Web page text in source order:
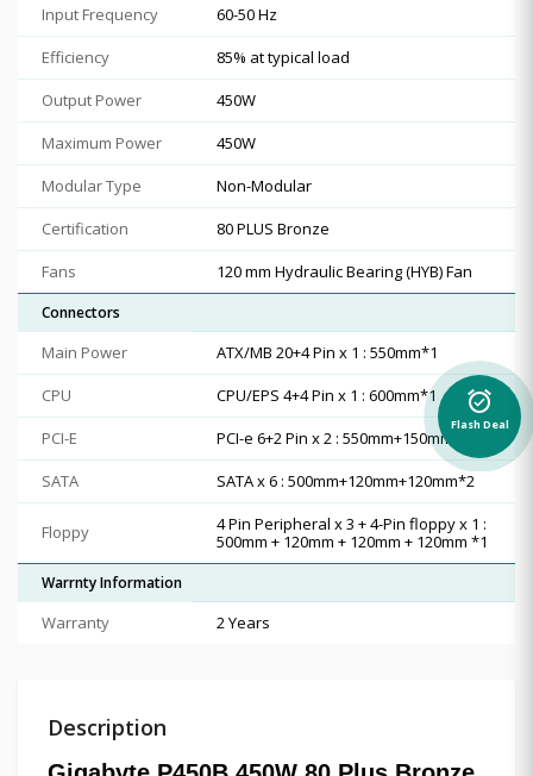
Input Frequency
6‎0-50 Hz
Efficiency
8‎5% at typical load
Output Power
4‎50W
Maximum Power
4‎50W
Modular Type
Non-Modular
Certification
80 PLUS Bronze
Fans
1‎20 mm Hydraulic Bearing (HYB) Fan
Connectors
Main Power
ATX/MB 20+4 Pin x 1 : 550mm*1
CPU
CPU/EPS 4+4 Pin x 1 : 600mm*1
PCI-E
PCI-e 6+2 Pin x 2 : 550mm+150mm*1
SATA
SATA x 6 : 500mm+120mm+120mm*2
Floppy
4 Pin Peripheral x 3 + 4-Pin floppy x 1 :
500mm + 120mm + 120mm + 120mm *1
Warrnty Information
Warranty 2 Years
Description
alarm_on
Flash Deal